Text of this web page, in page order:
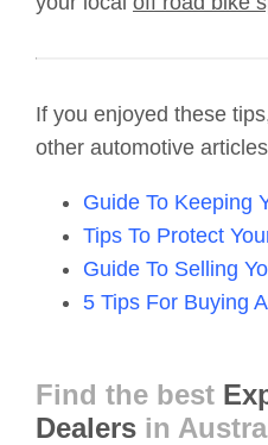
If you enjoyed these
other automotive
Guide To Keeping
Tips To Protect
Guide To Selling
5 Tips For Buying
Find the best
Dealers in